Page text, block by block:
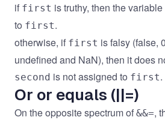
if first is truthy, then the variable
to first.
otherwise, if first is falsy (false,
undefined and NaN), then it does
second is not assigned to first.
Or or equals (||=)
On the opposite spectrum of &&=,